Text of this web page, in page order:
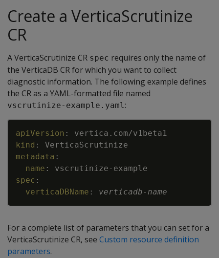
Create a VerticaScrutinize
CR
A VerticaScrutinize CR spec requires only the name of
the VerticaDB CR for which you want to collect
diagnostic information. The following example defines
the CR as a YAML-formatted file named
vscrutinize-example.yaml:
apiVersion :
vertica.com/v1beta1
kind :
VerticaScrutinize
metadata :
name : vscrutinize- example
spec :
verticaDBName : verticadb-name
For a complete list of parameters that you can set for a
VerticaScrutinize CR, see Custom resource definition
parameters.